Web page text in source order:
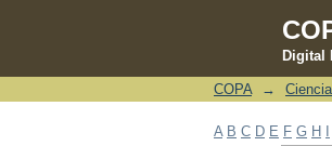
Digital
Filter by:
COPA →
A B C D E F G H